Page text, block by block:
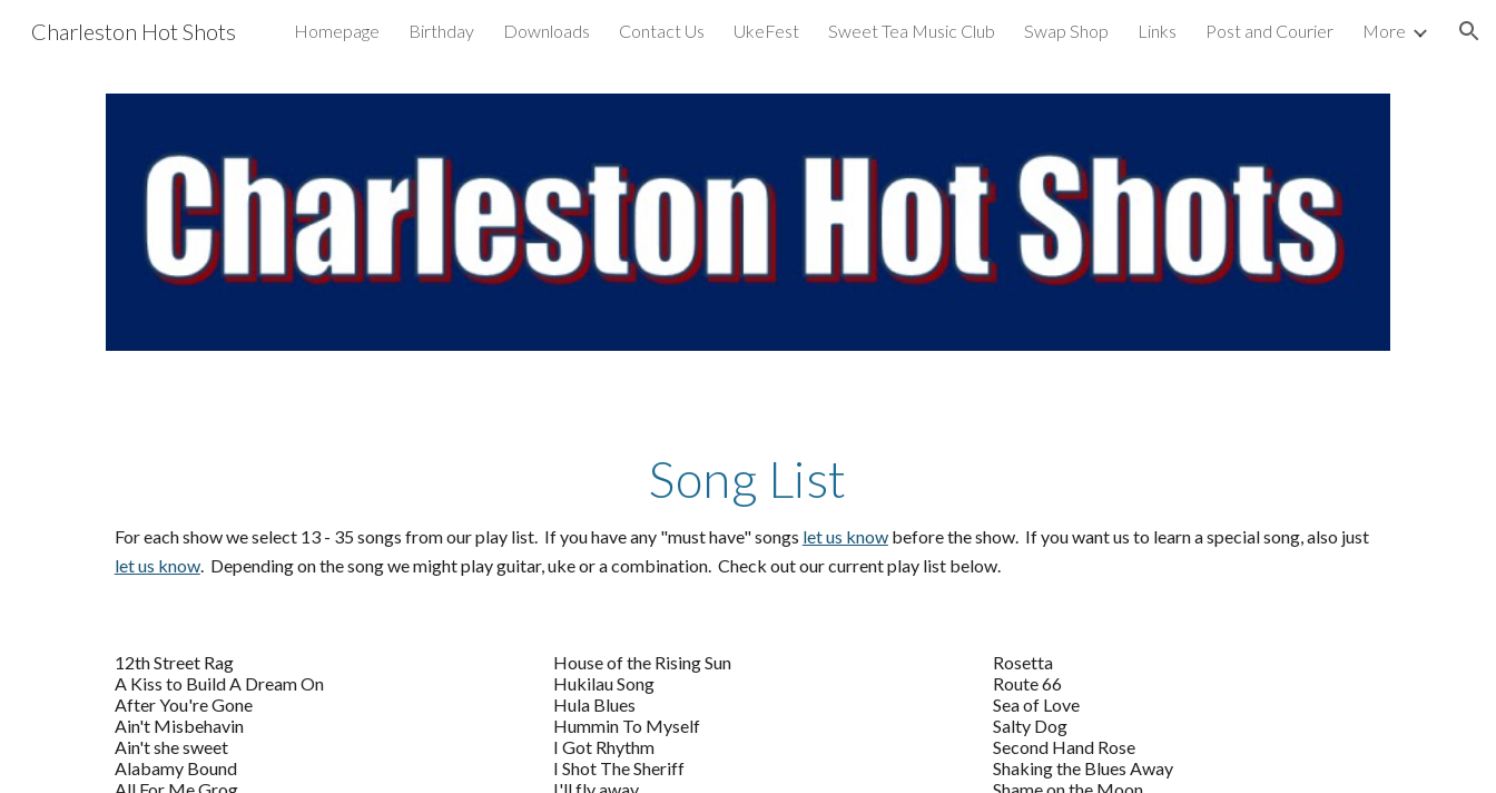
Skip to main content Skip to navigation
Charleston Hot Shots Homepage Birthday Downloads Contact Us UkeFest Sweet Tea Music Club Swap Shop Links Post and Courier More
Song List
For each show we select 13 - 35 songs from our play list. If you have any "must have" songs let us knowbefore the show. If you want us to learn a special song, also just
let us know. Depending on the song we might play guitar, uke or a combination. Check out our current play list below.
12th Street Rag
A Kiss to Build A Dream On
After You're Gone
Ain't Misbehavin
Ain't she sweet
Alabamy Bound
House of the Rising Sun
Hukilau Song
Hula Blues
Hummin To Myself
I Got Rhythm
I Shot The Sheriff
Rosetta
Route 66
Sea of Love
Salty Dog
Second Hand Rose
Shaking the Blues Away